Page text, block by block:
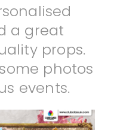
a great
props.
photos
events.